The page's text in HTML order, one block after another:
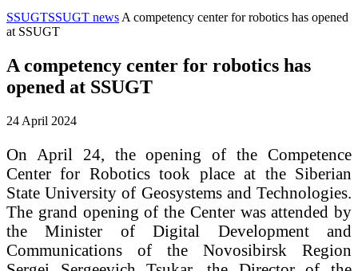
SSUGTSSUGT news A competency center for robotics has opened
at SSUGT
A competency center for robotics has
opened at SSUGT
24 April 2024
On April 24, the opening of the Competence
Center for Robotics took place at the Siberian
State University of Geosystems and Technologies.
The grand opening of the Center was attended by
the Minister of Digital Development and
Communications of the Novosibirsk Region